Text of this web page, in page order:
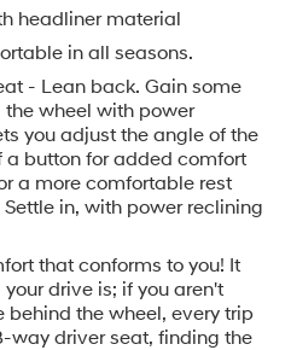
for comfort and
creates an inviting
seats and rear seat
passengers with ease.
and power windows
A telescoping
preference, and the
cargo versatility when
you seamlessly
featuring Apple CarPlay
navigation, music,
headliner material
in all seasons.
- Lean back. Gain some
wheel with power
you adjust the angle of the
button for added comfort
a more comfortable rest
in, with power reclining
that conforms to you! It
drive is; if you aren't
the wheel, every trip
way driver seat, finding the